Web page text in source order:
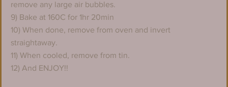
remove any large air bubbles.
9) Bake at 160C for 1hr 20min
10) When done, remove from oven and invert
straightaway.
11) When cooled, remove from tin.
12) And ENJOY!!